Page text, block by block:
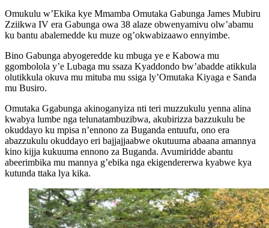
Omukulu w’Ekika kye Mmamba Omutaka Gabunga James Mubiru
Zziikwa IV era Gabunga owa 38 alaze obwenyamivu olw’abamu
ku bantu abalemedde ku muze og’okwabizaawo ennyimbe.
Bino Gabunga abyogeredde ku mbuga ye e Kabowa mu
ggombolola y’e Lubaga mu ssaza Kyaddondo bw’abadde atikkula
olutikkula okuva mu mituba mu ssiga ly’Omutaka Kiyaga e Sanda
mu Busiro.
Omutaka Ggabunga akinoganyiza nti teri muzzukulu yenna alina
kwabya lumbe nga telunatambuzibwa, akubirizza bazzukulu be
okuddayo ku mpisa n’ennono za Buganda entuufu, ono era
abazzukulu okuddayo eri bajjajjaabwe okutuuma abaana amannya
kino kijja kukuuma ennono za Buganda. Avumiridde abantu
abeerimbika mu mannya g’ebika nga ekigendererwa kyabwe kya
kutunda ttaka lya kika.